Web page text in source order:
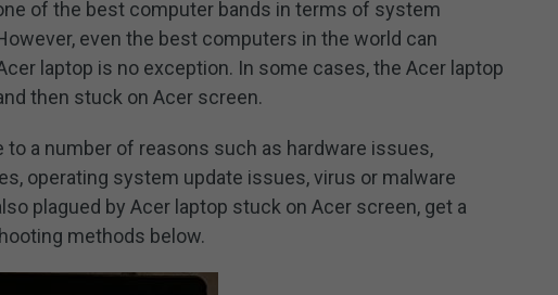
of the best computer bands in terms of system
even the best computers in the world can
laptop is no exception. In some cases, the Acer laptop
then stuck on Acer screen.
a number of reasons such as hardware issues,
operating system update issues, virus or malware
plagued by Acer laptop stuck on Acer screen, get a
methods below.